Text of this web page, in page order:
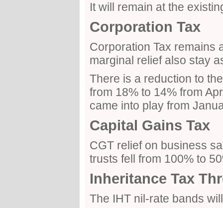
It will remain at the
Corporation Tax
Corporation Tax remains
marginal relief also stay
There is a reduction to
from 18% to 14% from
came into play from
Capital Gains Tax
CGT relief on business
trusts fell from 100% to
Inheritance Tax
The IHT nil-rate bands